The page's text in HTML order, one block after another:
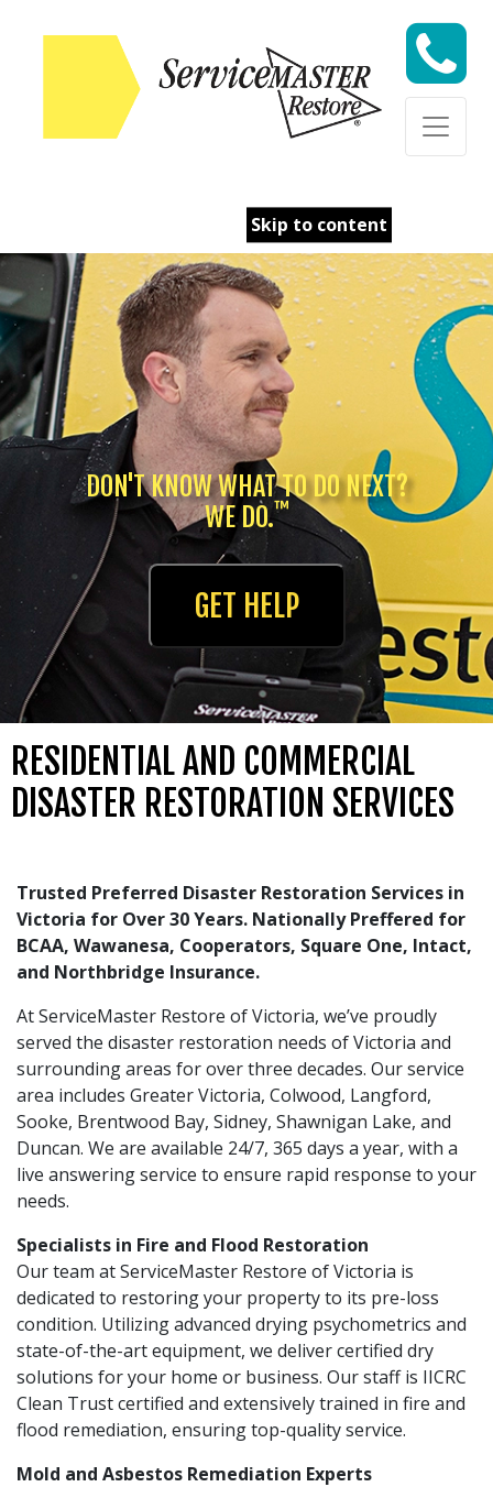
Skip to content
DON'T KNOW WHAT TO DO NEXT?
WE DO.™
GET HELP
RESIDENTIAL AND COMMERCIAL
DISASTER RESTORATION SERVICES
Trusted Preferred Disaster Restoration Services in
Victoria for Over 30 Years. Nationally Preffered for
BCAA, Wawanesa, Cooperators, Square One, Intact,
and Northbridge Insurance.
At ServiceMaster Restore of Victoria, we’ve proudly
served the disaster restoration needs of Victoria and
surrounding areas for over three decades. Our service
area includes Greater Victoria, Colwood, Langford,
Sooke, Brentwood Bay, Sidney, Shawnigan Lake, and
Duncan. We are available 24/7, 365 days a year, with a
live answering service to ensure rapid response to your
needs.
Specialists in Fire and Flood Restoration
Our team at ServiceMaster Restore of Victoria is
dedicated to restoring your property to its pre-loss
condition. Utilizing advanced drying psychometrics and
state-of-the-art equipment, we deliver certified dry
solutions for your home or business. Our staff is IICRC
Clean Trust certified and extensively trained in fire and
flood remediation, ensuring top-quality service.
Mold and Asbestos Remediation Experts